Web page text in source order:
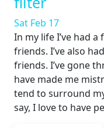
Sat Feb 17
In my life I’ve had
friends. I’ve also
friends. I’ve gone
have made me
tend to surround
say, I love to have